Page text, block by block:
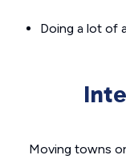
Doing a lot of
Moving towns